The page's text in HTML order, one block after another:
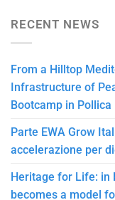
RECENT NEWS
From a Hilltop
Infrastructure of
Bootcamp in Pollica
Parte EWA Grow
accelerazione per
Heritage for Life: in
becomes a model